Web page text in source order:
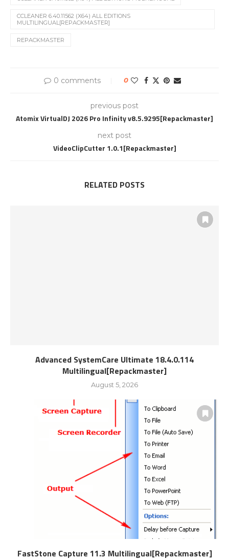
CCLEANER 6.40.11562 (X64) ALL EDITIONS
MULTILINGUAL[REPACKMASTER]
REPACKMASTER
0 comments 0
previous post
Atomix VirtualDJ 2026 Pro Infinity v8.5.9295[Repackmaster]
next post
VideoClipCutter 1.0.1[Repackmaster]
RELATED POSTS
Advanced SystemCare Ultimate 18.4.0.114
Multilingual[Repackmaster]
August 5, 2026
FastStone Capture 11.3 Multilingual[Repackmaster]